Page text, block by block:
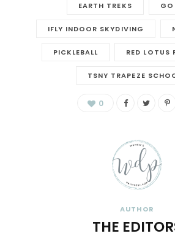
EARTH TREKS GO
IFLY INDOOR SKYDIVING
PICKLEBALL RED LOTUS
TSNY TRAPEZE
0
AUTHOR
THE